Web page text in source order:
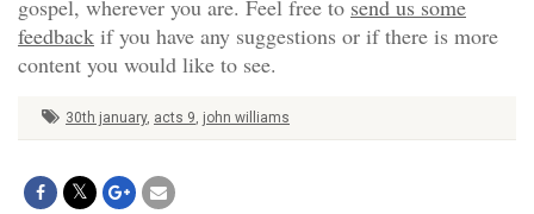
gospel, wherever you are. Feel free to send us some
feedback if you have any suggestions or if there is more
content you would like to see.
30th january, acts 9, john williams